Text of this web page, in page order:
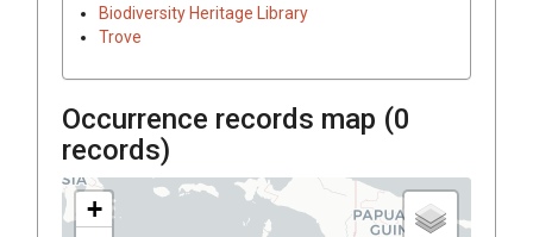
Biodiversity Heritage Library
Trove
Occurrence records map (0
records)
+